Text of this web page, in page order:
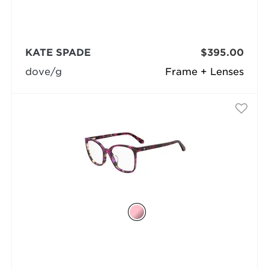
Frame + Lenses
KATE SPADE
dove/g
$395.00